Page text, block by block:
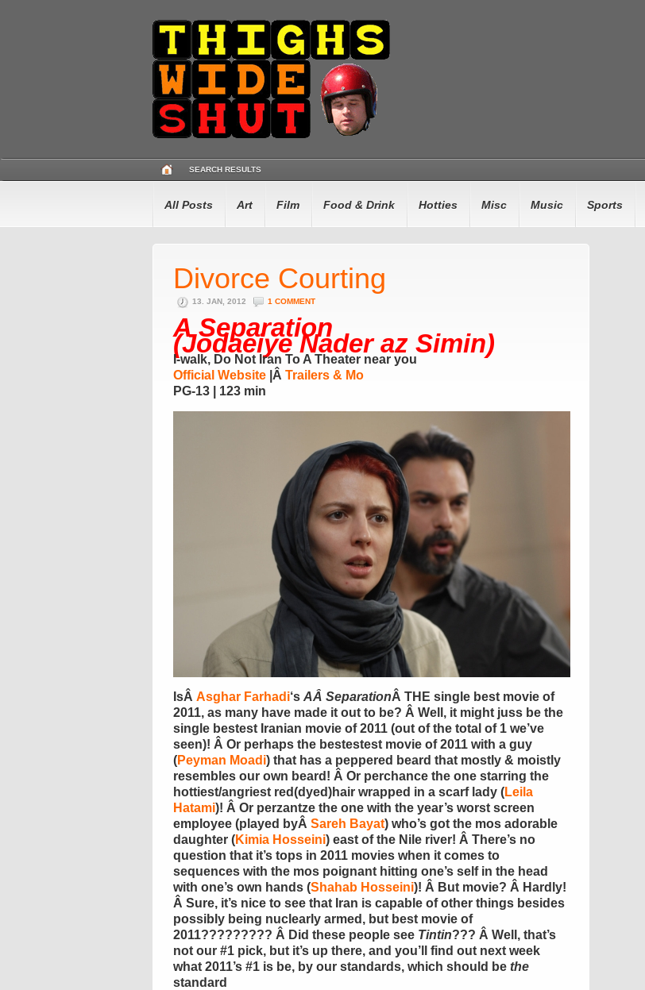
SEARCH RESULTS
All Posts Art Film Food & Drink Hotties Misc Music Sports
Divorce Courting
13. JAN, 2012 1 COMMENT
A Separation
(Jodaeiye Nader az Simin)
I-walk, Do Not Iran To A Theater near you
Official Website |Â Trailers & Mo
PG-13 | 123 min
IsÂ Asghar Farhadi‘s AÂ SeparationÂ THE single best movie of
2011, as many have made it out to be? Â Well, it might juss be the
single bestest Iranian movie of 2011 (out of the total of 1 we’ve
seen)! Â Or perhaps the bestestest movie of 2011 with a guy
(Peyman Moadi) that has a peppered beard that mostly & moistly
resembles our own beard! Â Or perchance the one starring the
hottiest/angriest red(dyed)hair wrapped in a scarf lady (Leila
Hatami)! Â Or perzantze the one with the year’s worst screen
employee (played byÂ Sareh Bayat) who’s got the mos adorable
daughter (Kimia Hosseini) east of the Nile river! Â There’s no
question that it’s tops in 2011 movies when it comes to
sequences with the mos poignant hitting one’s self in the head
with one’s own hands (Shahab Hosseini)! Â But movie? Â Hardly!
Â Sure, it’s nice to see that Iran is capable of other things besides
possibly being nuclearly armed, but best movie of
2011????????? Â Did these people see Tintin??? Â Well, that’s
not our #1 pick, but it’s up there, and you’ll find out next week
what 2011’s #1 is be, by our standards, which should be the
standard